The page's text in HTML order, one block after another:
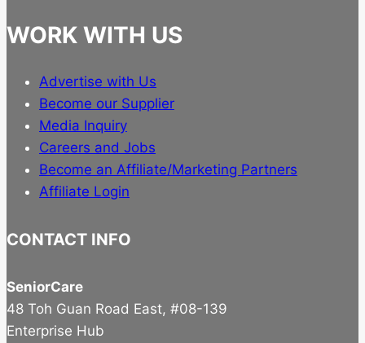
WORK WITH US
Advertise with Us
Become our Supplier
Media Inquiry
Careers and Jobs
Become an Affiliate/Marketing Partners
Affiliate Login
CONTACT INFO
SeniorCare
48 Toh Guan Road East, #08-139
Enterprise Hub